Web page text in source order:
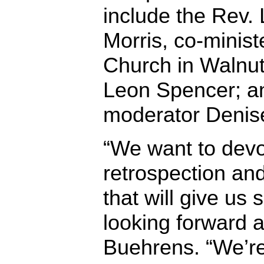
include the Rev.
Morris, co-
Church in
Leon Spencer;
moderator
“We want to
retrospection
that will give us
looking forward
Buehrens.